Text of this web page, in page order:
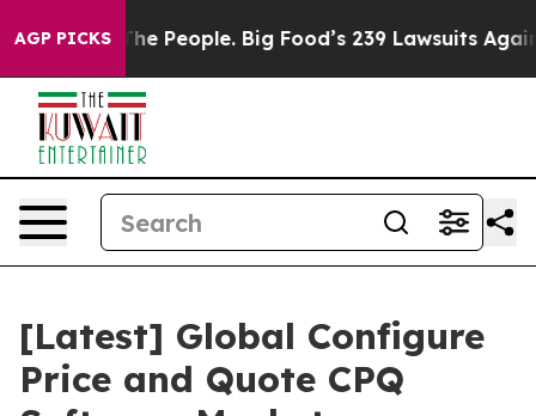
AGP PICKS
People. Big Food’s 239 Lawsuits Against Life-Saving
[Latest] Global Configure
Price and Quote CPQ